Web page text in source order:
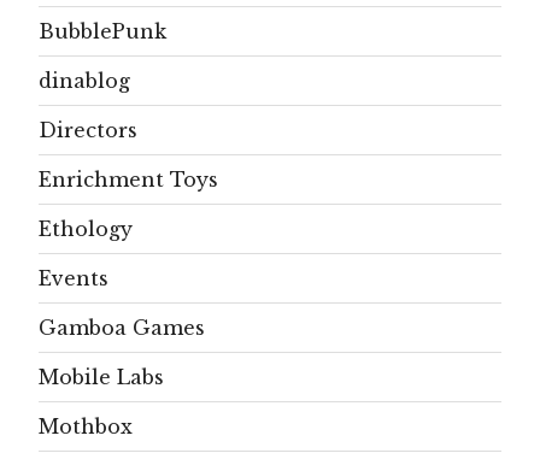
BubblePunk
dinablog
Directors
Enrichment Toys
Ethology
Events
Gamboa Games
Mobile Labs
Mothbox